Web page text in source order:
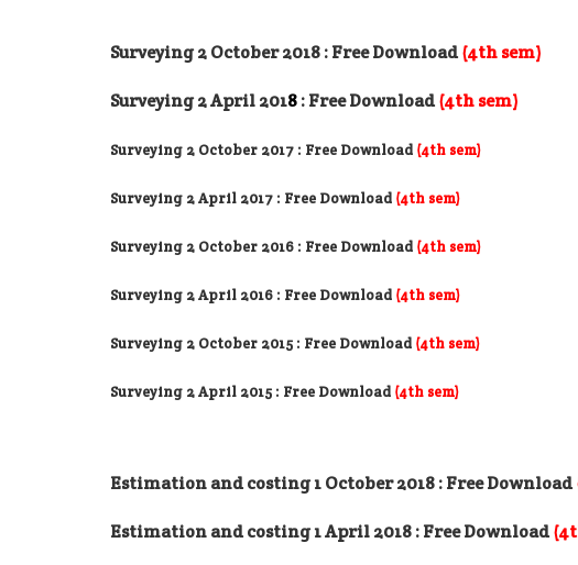
Surveying 2 October 2018: Free Download(4th sem)
Surveying 2 April 2018: Free Download(4th sem)
Surveying 2 October 2017 : Free Download (4th sem)
Surveying 2 April 2017 : Free Download (4th sem)
Surveying 2 October 2016 : Free Download (4th sem)
Surveying 2 April 2016 : Free Download (4th sem)
Surveying 2 October 2015 : Free Download (4th sem)
Surveying 2 April 2015 : Free Download (4th sem)
Estimation and costing 1 October 2018 : Free Download
Estimation and costing 1 April 2018 : Free Download